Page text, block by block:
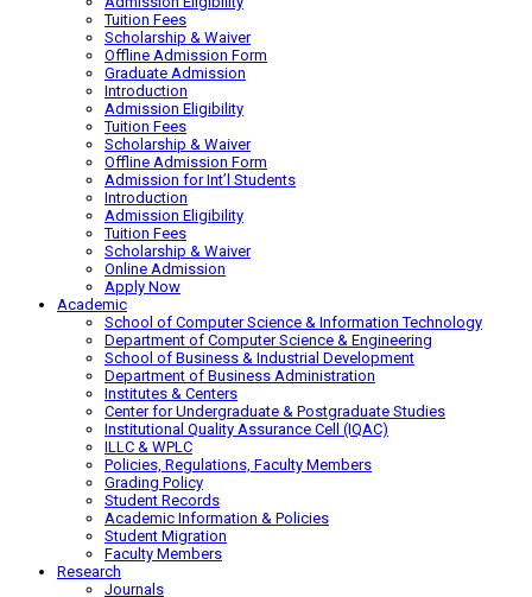
Tuition Fees
Scholarship & Waiver
Offline Admission Form
Graduate Admission
Introduction
Admission Eligibility
Tuition Fees
Scholarship & Waiver
Offline Admission Form
Admission for Int’l Students
Introduction
Admission Eligibility
Tuition Fees
Scholarship & Waiver
Online Admission
Apply Now
Academic
School of Computer Science & Information Technology
Department of Computer Science & Engineering
School of Business & Industrial Development
Department of Business Administration
Institutes & Centers
Center for Undergraduate & Postgraduate Studies
Institutional Quality Assurance Cell (IQAC)
ILLC & WPLC
Policies, Regulations, Faculty Members
Grading Policy
Student Records
Academic Information & Policies
Student Migration
Faculty Members
Research
Journals